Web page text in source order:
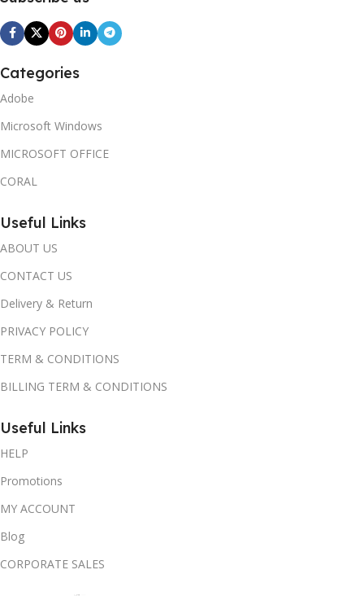
Categories
Adobe
Microsoft Windows
MICROSOFT OFFICE
CORAL
Useful Links
ABOUT US
CONTACT US
Delivery & Return
PRIVACY POLICY
TERM & CONDITIONS
BILLING TERM & CONDITIONS
Useful Links
HELP
Promotions
MY ACCOUNT
Blog
CORPORATE SALES